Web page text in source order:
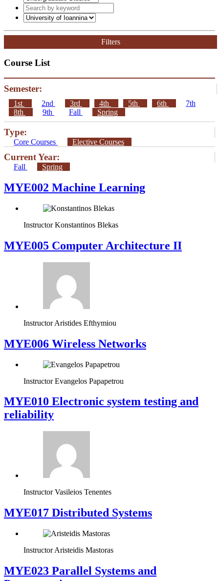
Filters
Course List
Semester:
1st 2nd 3rd 4th 5th 6th
7th
8th
9th Fall Spring
Type:
Core Courses Elective Courses
Current Year:
Fall Spring
MYE002 Machine Learning
Instructor Konstantinos Blekas
MYE005 Computer Architecture II
Instructor Aristides Efthymiou
MYE006 Wireless Networks
Instructor Evangelos Papapetrou
MYE010 Electronic system testing and
reliability
Instructor Vasileios Tenentes
MYE017 Distributed Systems
Instructor Aristeidis Mastoras
MYE023 Parallel Systems and